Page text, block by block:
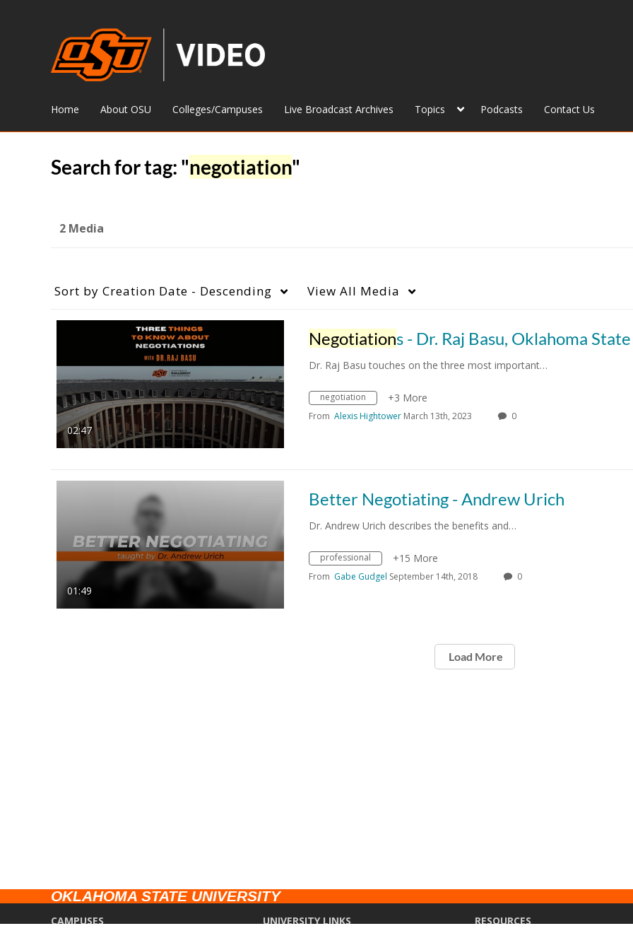
Home About OSU Colleges/Campuses Live Broadcast Archives Topics Podcasts Contact Us
Search for tag: "negotiation"
2 Media
Sort by Creation Date - Descending View All Media
02:47
Negotiations - Dr. Raj Basu, Oklahoma State
Dr. Raj Basu touches on the three most important…
negotiation +3 More
From Alexis Hightower March 13th, 2023 0
01:49
Better Negotiating - Andrew Urich
Dr. Andrew Urich describes the benefits and…
professional +15 More
From Gabe Gudgel September 14th, 2018 0
Load More
OKLAHOMA STATE UNIVERSITY
CAMPUSES
UNIVERSITY LINKS
RESOURCES